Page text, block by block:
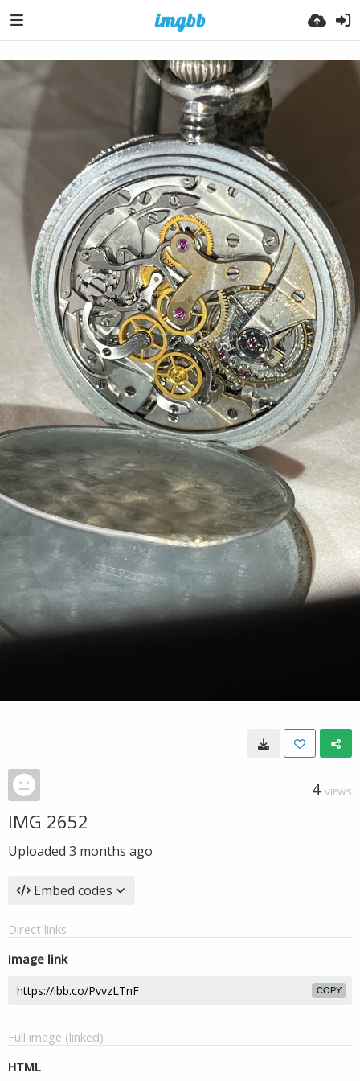
4 VIEWS
IMG 2652
Uploaded 3 months ago
Embed codes
Direct links
Image link
COPY
Full image (linked)
HTML